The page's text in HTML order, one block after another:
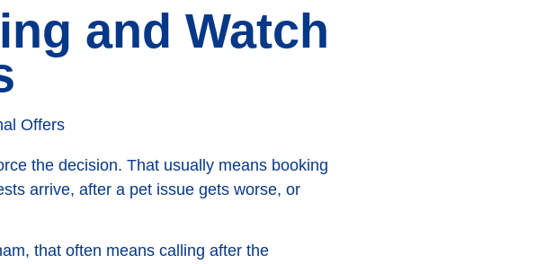
and Watch
the decision. That usually means booking
arrive, after a pet issue gets worse, or
that often means calling after the